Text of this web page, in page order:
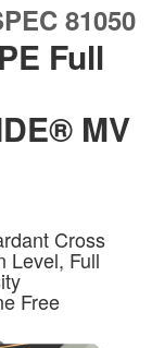
81050
Full
MV
Cross
Level, Full
Free